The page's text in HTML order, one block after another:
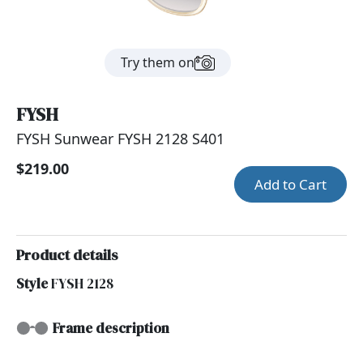
Try them on
FYSH
FYSH Sunwear FYSH 2128 S401
$219.00
Add to Cart
Product details
StyleFYSH 2128
Frame description